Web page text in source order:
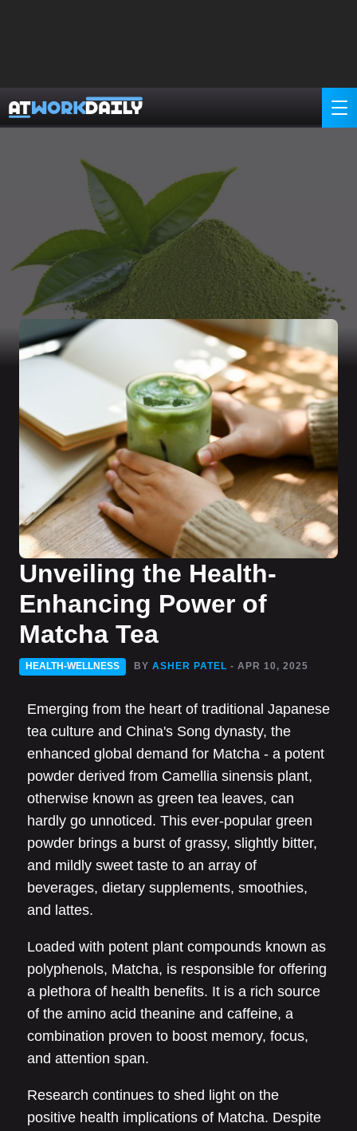
Unveiling the Health-
Enhancing Power of
Matcha Tea
HEALTH-WELLNESS BY ASHER PATEL - APR 10, 2025
Emerging from the heart of traditional Japanese
tea culture and China's Song dynasty, the
enhanced global demand for Matcha - a potent
powder derived from Camellia sinensis plant,
otherwise known as green tea leaves, can
hardly go unnoticed. This ever-popular green
powder brings a burst of grassy, slightly bitter,
and mildly sweet taste to an array of
beverages, dietary supplements, smoothies,
and lattes.
Loaded with potent plant compounds known as
polyphenols, Matcha, is responsible for offering
a plethora of health benefits. It is a rich source
of the amino acid theanine and caffeine, a
combination proven to boost memory, focus,
and attention span.
Research continues to shed light on the
positive health implications of Matcha. Despite